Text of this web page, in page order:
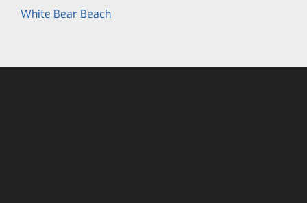
White Bear Beach